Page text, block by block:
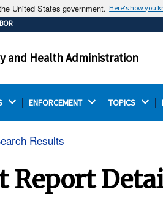
United States government. Here's how you
means it's official.
government websites often end in .gov or
government site.
and Health Administration
ENFORCEMENT TOPICS
Results
Report